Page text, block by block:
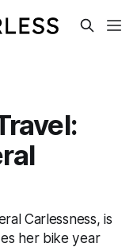
Carlessness, is
her bike year